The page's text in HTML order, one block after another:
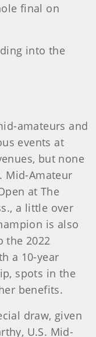
final on
into the
amateurs and
events at
but none
Mid-Amateur
at The
a little over
is also
the 2022
a 10-year
spots in the
benefits.
draw, given
U.S. Mid-